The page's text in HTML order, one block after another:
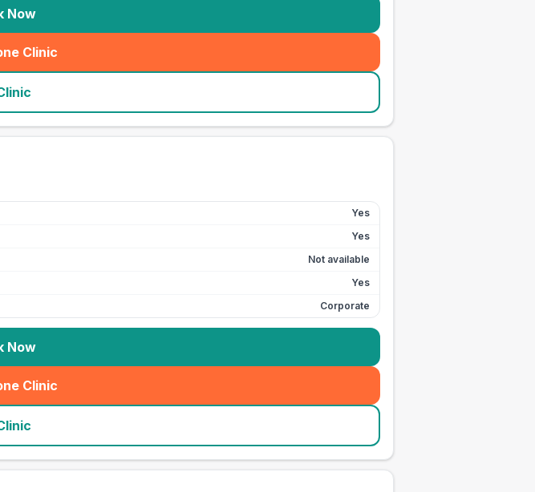
Now
Clinic
seo_lab_card_freephone
Yes
Yes
Not available
Yes
Corporate
Now
Clinic
seo_lab_card_freephone